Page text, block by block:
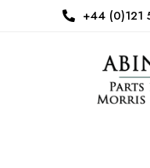
+44